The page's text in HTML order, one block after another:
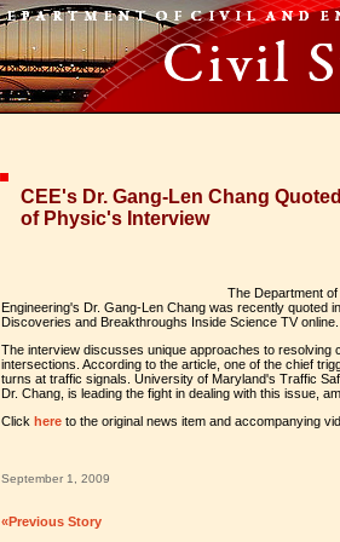
CEE's Dr. Gang-Len Chang
of Physic's Interview
The Department
Engineering's Dr. Gang-Len Chang was recently quoted
Discoveries and Breakthroughs Inside Science TV online.
The interview discusses unique approaches to resolving
intersections. According to the article, one of the chief
turns at traffic signals. University of Maryland's Traffic
Dr. Chang, is leading the fight in dealing with this issue,
Click here to the original news item and accompanying
September 1, 2009
«Previous Story